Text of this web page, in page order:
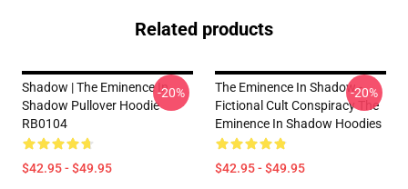
Related products
Shadow | The Eminence In
Shadow Pullover Hoodie
RB0104
$42.95 - $49.95
-20%
The Eminence In Shadow -
Fictional Cult Conspiracy The
Eminence In Shadow Hoodies
$42.95 - $49.95
-20%